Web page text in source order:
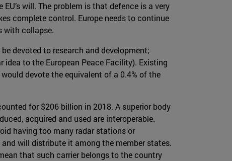
will. The problem is that defence is a very
complete control. Europe needs to continue
with collapse.
devoted to research and development;
idea to the European Peace Facility). Existing
devote the equivalent of a 0.4% of the
for $206 billion in 2018. A superior body
acquired and used are interoperable.
having too many radar stations or
will distribute it among the member states.
that such carrier belongs to the country